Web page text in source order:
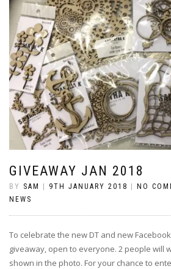
GIVEAWAY JAN 2018
BY SAM 9TH JANUARY 2018 NO
NEWS
To celebrate the new DT and new
giveaway, open to everyone. 2 people will
shown in the photo. For your chance to